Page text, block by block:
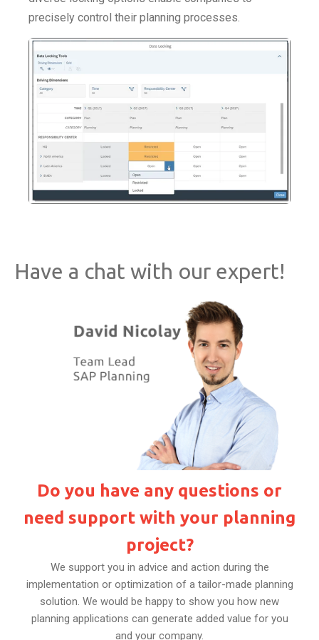
precisely control their planning processes.
Have a chat with our expert!
Do you have any questions or
need support with your planning
project?
We support you in advice and action during the
implementation or optimization of a tailor-made planning
solution. We would be happy to show you how new
planning applications can generate added value for you
and your company.